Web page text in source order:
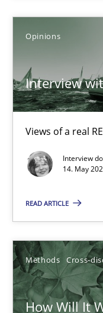
Opinions
Interview
Views of a real
Interview
14. May
READ ARTICLE
Methods Cross-
How Will It
6 minutes
ReqInspector
Methods Cross-
Andreas Maier
27.06.2019
21 minutes